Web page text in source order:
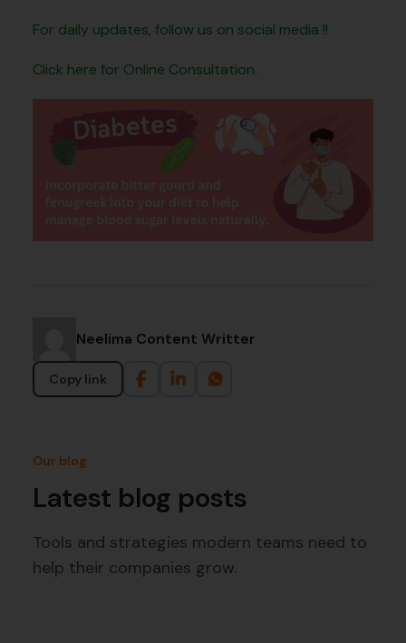
For daily updates, follow us on social media !!
Click here for Online Consultation.
Neelima Content Writter
Copy link
Our blog
Latest blog posts
Tools and strategies modern teams need to
help their companies grow.